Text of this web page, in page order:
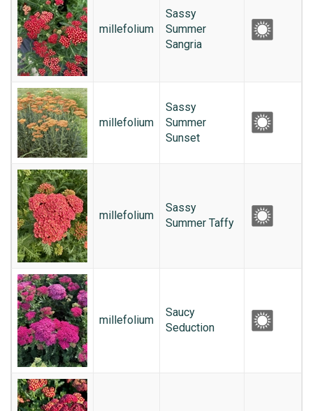
millefolium
Sassy
Summer
Sangria
millefolium
Sassy
Summer
Sunset
millefolium
Sassy
Summer Taffy
millefolium
Saucy
Seduction